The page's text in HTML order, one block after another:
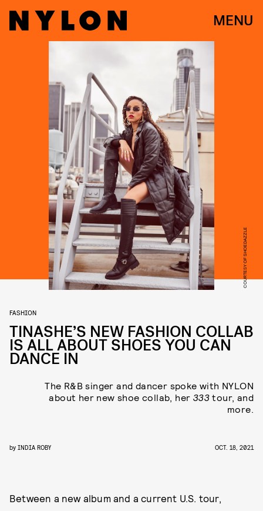
MENU
COURTESY OF SHOEDAZZLE
FASHION
TINASHE’S NEW FASHION COLLAB
IS ALL ABOUT SHOES YOU CAN
DANCE IN
The R&B singer and dancer spoke with NYLON
about her new shoe collab, her 333tour, and
more.
by INDIA ROBY OCT. 18, 2021
Between a new album and a current U.S. tour,